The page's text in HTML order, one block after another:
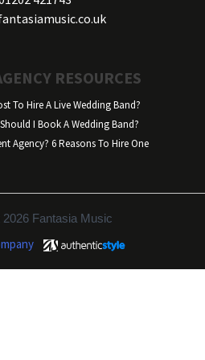
RESOURCES
To Hire A Live Wedding Band?
I Book A Wedding Band?
Agency? 6 Reasons To Hire One
Fantasia Music